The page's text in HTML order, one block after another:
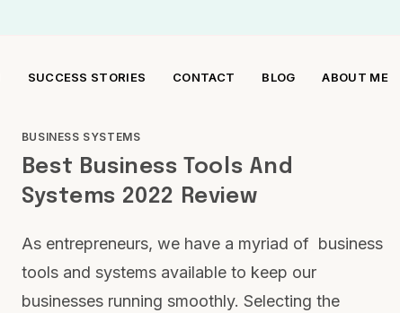
SUCCESS STORIES CONTACT BLOG ABOUT ME
BUSINESS SYSTEMS
Best Business Tools And
Systems 2022 Review
As entrepreneurs, we have a myriad of business
tools and systems available to keep our
businesses running smoothly. Selecting the